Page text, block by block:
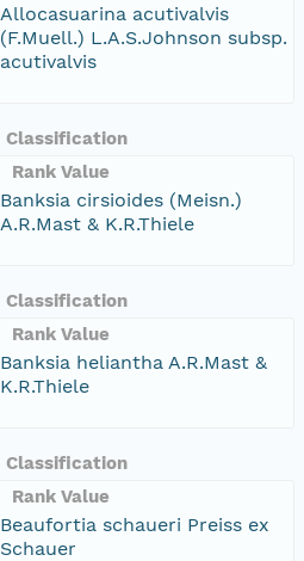
Allocasuarina acutivalvis
(F.Muell.) L.A.S.Johnson subsp.
acutivalvis
Classification
Rank Value
Banksia cirsioides (Meisn.)
A.R.Mast & K.R.Thiele
Classification
Rank Value
Banksia heliantha A.R.Mast &
K.R.Thiele
Classification
Rank Value
Beaufortia schaueri Preiss ex
Schauer